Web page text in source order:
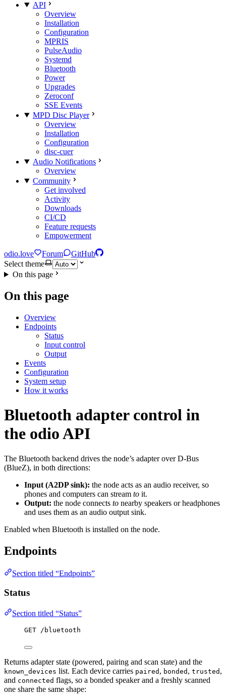
API
Overview
Installation
Configuration
MPRIS
PulseAudio
Systemd
Bluetooth
Power
Upgrades
Zeroconf
SSE Events
MPD Disc Player
Overview
Installation
Configuration
disc-cuer
Audio Notifications
Overview
Community
Get involved
Activity
Downloads
CI/CD
Feature requests
Empowerment
odio.love Forum
GitHub
Select theme
On this page
On this page
Overview
Endpoints
Status
Input control
Output
Events
Configuration
System setup
How it works
Bluetooth adapter control in
the odio API
The Bluetooth backend drives the node’s adapter over D-Bus
(BlueZ), in both directions:
Input (A2DP sink): the node acts as an audio receiver, so
phones and computers can stream to it.
Output: the node connects to nearby speakers or headphones
and uses them as an audio output sink.
Enabled when Bluetooth is installed on the node.
Endpoints
Section titled “Endpoints”
Status
Section titled “Status”
GET /bluetooth
Returns adapter state (powered, pairing and scan state) and the
known_devices list. Each device carries paired , bonded , trusted ,
and connected flags, so a bonded speaker and a freshly scanned
one share the same shape: